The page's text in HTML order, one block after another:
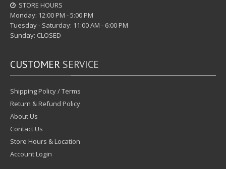
STORE HOURS
Monday: 12:00 PM - 5:00 PM
Tuesday - Saturday: 11:00 AM - 6:00 PM
Sunday: CLOSED
CUSTOMER SERVICE
Shipping Policy / Terms
Return & Refund Policy
About Us
Contact Us
Store Hours & Location
Account Login